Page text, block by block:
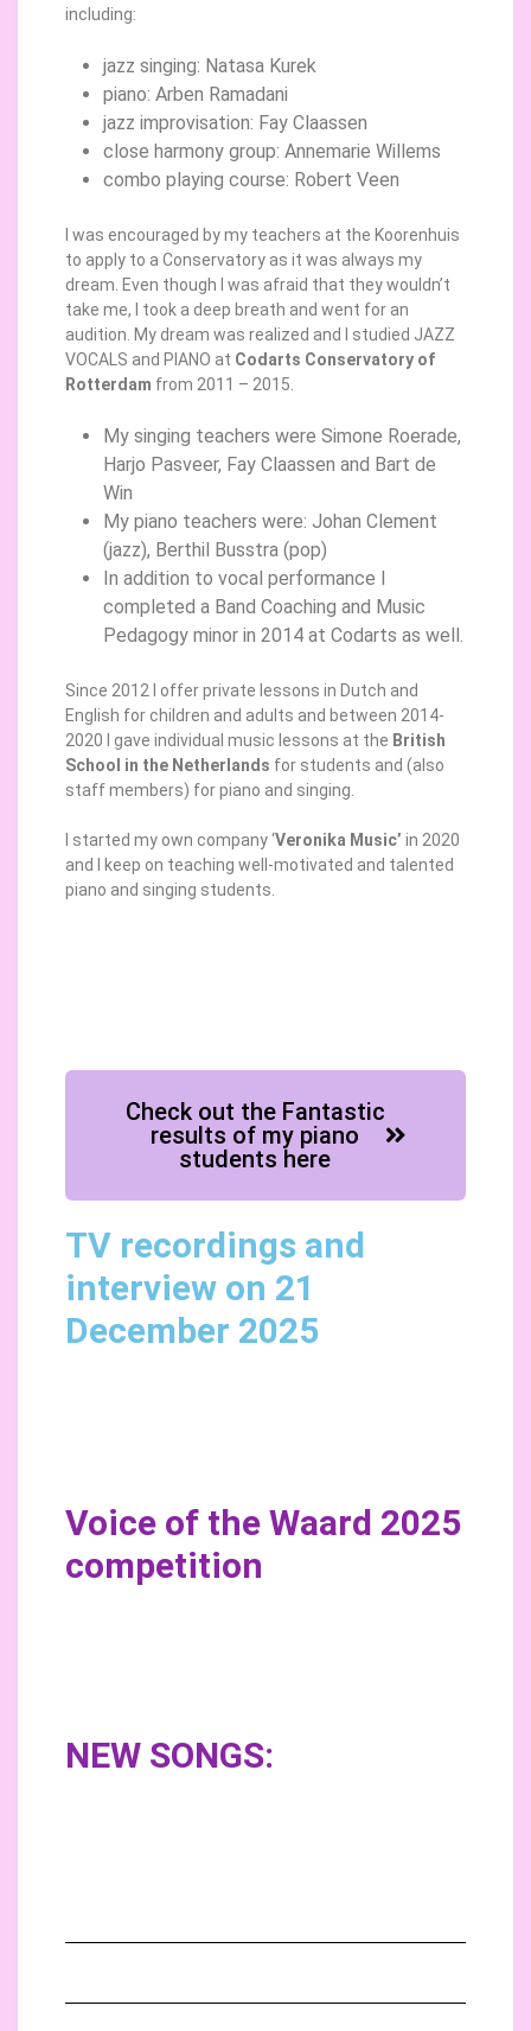
including:
jazz singing: Natasa Kurek
piano: Arben Ramadani
jazz improvisation: Fay Claassen
close harmony group: Annemarie Willems
combo playing course: Robert Veen
I was encouraged by my teachers at the Koorenhuis
to apply to a Conservatory as it was always my
dream. Even though I was afraid that they wouldn’t
take me, I took a deep breath and went for an
audition. My dream was realized and I studied JAZZ
VOCALS and PIANO at Codarts Conservatory of
Rotterdam from 2011 – 2015.
My singing teachers were Simone Roerade,
Harjo Pasveer, Fay Claassen and Bart de
Win
My piano teachers were: Johan Clement
(jazz), Berthil Busstra (pop)
In addition to vocal performance I
completed a Band Coaching and Music
Pedagogy minor in 2014 at Codarts as well.
Since 2012 I offer private lessons in Dutch and
English for children and adults and between 2014-
2020 I gave individual music lessons at the British
School in the Netherlands for students and (also
staff members) for piano and singing.
I started my own company ‘Veronika Music’ in 2020
and I keep on teaching well-motivated and talented
piano and singing students.
Check out the Fantastic
results of my piano
students here
TV recordings and
interview on 21
December 2025
Voice of the Waard 2025
competition
NEW SONGS: